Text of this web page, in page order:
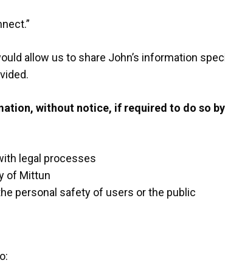
allow us to share John’s information
without notice, if required to do so
legal processes
of Mittun
personal safety of users or the public